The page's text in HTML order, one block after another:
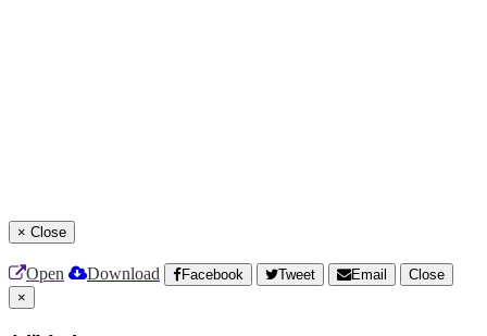
× Close
Open Download Facebook Tweet Email
Close
×